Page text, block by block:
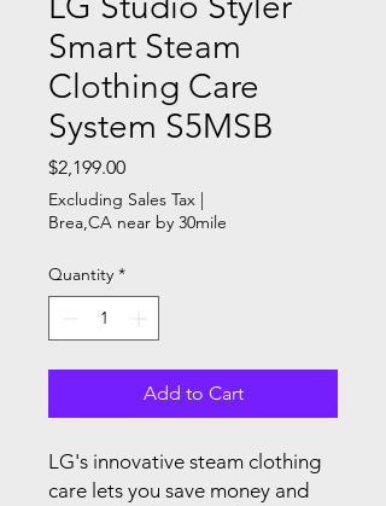
Smart Steam
Clothing Care
System S5MSB
$2,199.00Price
Excluding Sales Tax |
Brea,CA near by 30mile
Quantity *
Add to Cart
LG's innovative steam clothing
care lets you save money and